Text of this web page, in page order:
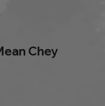
Chey